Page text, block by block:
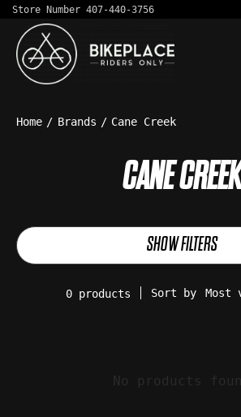
Store Number 407-440-3756
Home / Brands / Cane Creek
CANE CREEK
SHOW FILTERS
0 products Sort by Most
No products